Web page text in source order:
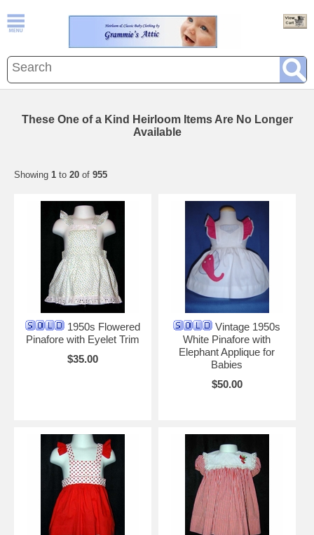
These One of a Kind Heirloom Items Are No Longer
Available
Showing 1 to 20 of 955
1950s Flowered
Pinafore with Eyelet Trim
$35.00
Vintage 1950s
White Pinafore with
Elephant Applique for
Babies
$50.00